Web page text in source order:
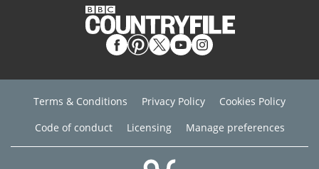
Terms & Conditions Privacy Policy
Cookies Policy
Code of conduct
Licensing Manage preferences